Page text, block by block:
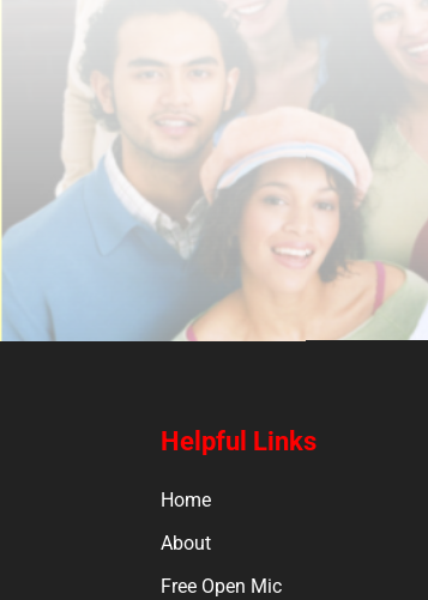
Helpful Links
Home
About
Free Open Mic